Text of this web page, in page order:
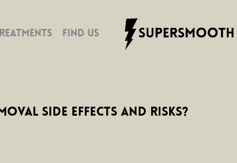
FIND US
Side Effects and Risks?